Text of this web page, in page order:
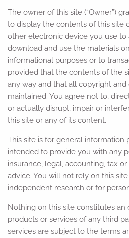
The owner of this site (“Owner”)
to display the contents of this site
other electronic device you use to
download and use the materials
informational purposes or to
provided that the contents of the
any way and that all copyright
maintained. You agree not to,
or actually disrupt, impair or
this site or any of its content.
This site is for general information
intended to provide you with any
insurance, legal, accounting, tax
advice. You will not rely on this
independent research or for
Nothing on this site constitutes an
products or services of any third
services are subject to the terms